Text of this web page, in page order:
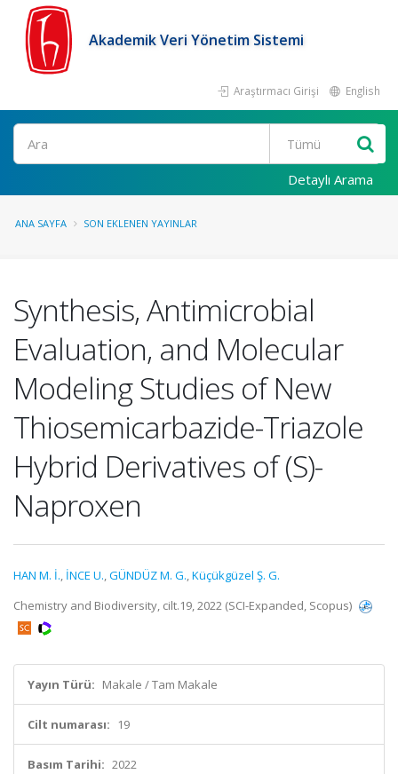
Akademik Veri Yönetim Sistemi
Araştırmacı Girişi English
Ara
Detaylı Arama
ANA SAYFA SON EKLENEN YAYINLAR
Synthesis, Antimicrobial
Evaluation, and Molecular
Modeling Studies of New
Thiosemicarbazide-Triazole
Hybrid Derivatives of (S)-
Naproxen
HAN M. İ., İNCE U.,GÜNDÜZ M. G.,Küçükgüzel Ş. G.
Chemistry and Biodiversity, cilt.19, 2022 (SCI-Expanded, Scopus)
Yayın Türü: Makale / Tam Makale
Cilt numarası: 19
Basım Tarihi: 2022